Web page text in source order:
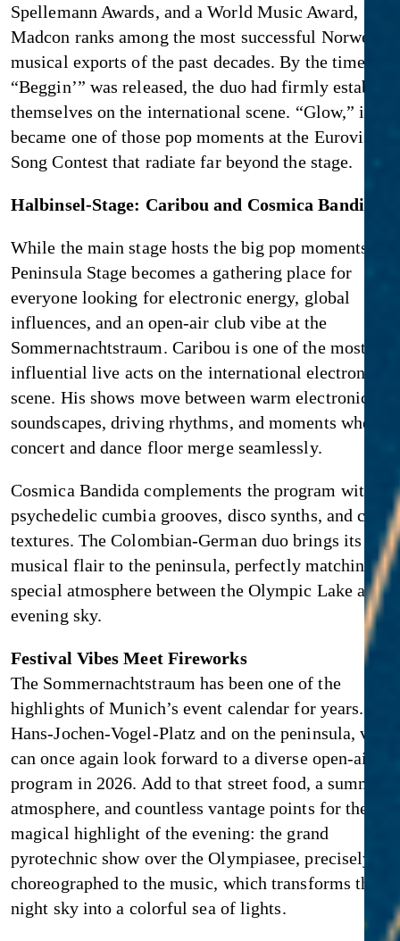
Spellemann Awards, and a World Music Award,
Madcon ranks among the most successful
musical exports of the past decades. By the time
“Beggin’” was released, the duo had firmly
themselves on the international scene. “Glow,” in
became one of those pop moments at the Eurovision
Song Contest that radiate far beyond the stage.
Halbinsel-Stage: Caribou and Cosmica Bandida
While the main stage hosts the big pop moments, the
Peninsula Stage becomes a gathering place for
everyone looking for electronic energy, global
influences, and an open-air club vibe at the
Sommernachtstraum. Caribou is one of the most
influential live acts on the international electronica
scene. His shows move between warm electronic
soundscapes, driving rhythms, and moments where
concert and dance floor merge seamlessly.
Cosmica Bandida complements the program with
psychedelic cumbia grooves, disco synths, and
textures. The Colombian-German duo brings its own
musical flair to the peninsula, perfectly matching the
special atmosphere between the Olympic Lake and
evening sky.
Festival Vibes Meet Fireworks
The Sommernachtstraum has been one of the
highlights of Munich’s event calendar for years. At
Hans-Jochen-Vogel-Platz and on the peninsula,
can once again look forward to a diverse open-air
program in 2026. Add to that street food, a summery
atmosphere, and countless vantage points for the
magical highlight of the evening: the grand
pyrotechnic show over the Olympiasee, precisely
choreographed to the music, which transforms the
night sky into a colorful sea of lights.